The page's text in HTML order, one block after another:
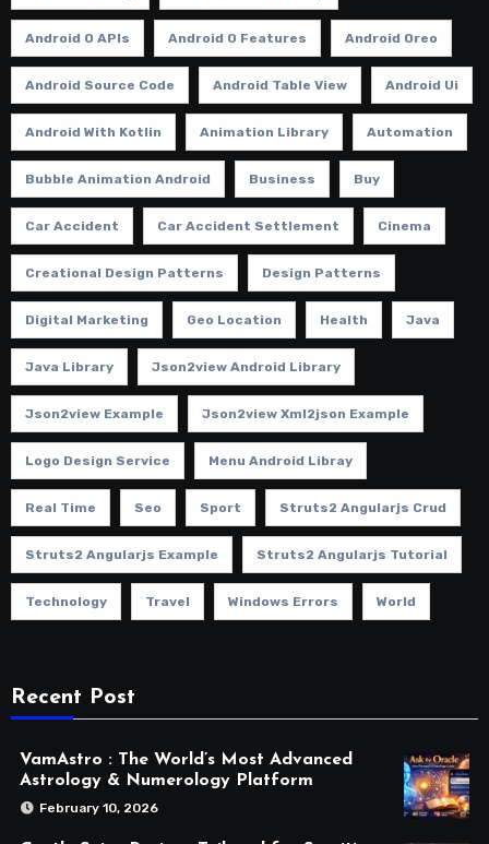
Android O APIs Android O Features Android Oreo
Android Source Code Android Table View Android Ui
Android With Kotlin Animation Library Automation
Bubble Animation Android Business Buy
Car Accident Car Accident Settlement Cinema
Creational Design Patterns Design Patterns
Digital Marketing Geo Location Health Java
Java Library Json2view Android Library
Json2view Example Json2view Xml2json Example
Logo Design Service Menu Android Libray
Real Time Seo Sport Struts2 Angularjs Crud
Struts2 Angularjs Example Struts2 Angularjs Tutorial
Technology Travel Windows Errors World
Recent Post
VamAstro : The World’s Most Advanced
Astrology & Numerology Platform
February 10, 2026